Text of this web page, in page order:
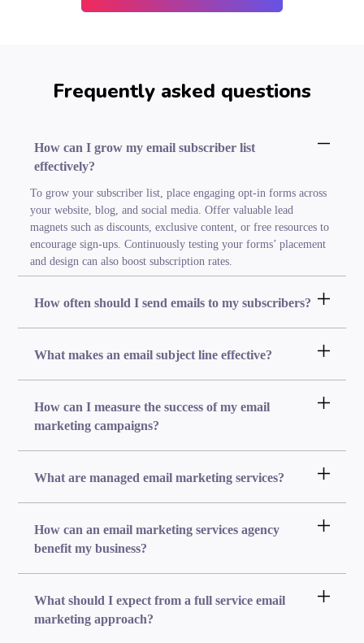
Frequently asked questions
How can I grow my email subscriber list
effectively?
To grow your subscriber list, place engaging opt-in forms across
your website, blog, and social media. Offer valuable lead
magnets such as discounts, exclusive content, or free resources to
encourage sign-ups. Continuously testing your forms’ placement
and design can also boost subscription rates.
How often should I send emails to my subscribers?
What makes an email subject line effective?
How can I measure the success of my email
marketing campaigns?
What are managed email marketing services?
How can an email marketing services agency
benefit my business?
What should I expect from a full service email
marketing approach?